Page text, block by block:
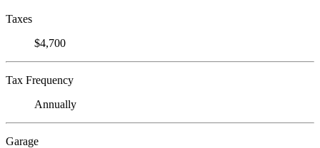
Taxes
$4,700
Tax Frequency
Annually
Garage